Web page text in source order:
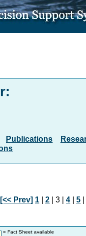
Publications
[<< Prev] 1 |2 | 3 |4 |5
= Fact Sheet available